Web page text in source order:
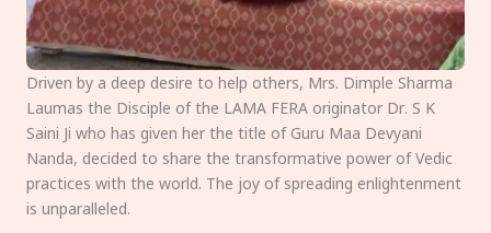
Driven by a deep desire to help others, Mrs. Dimple Sharma
Laumas the Disciple of the LAMA FERA originator Dr. S K
Saini Ji who has given her the title of Guru Maa Devyani
Nanda, decided to share the transformative power of Vedic
practices with the world. The joy of spreading enlightenment
is unparalleled.